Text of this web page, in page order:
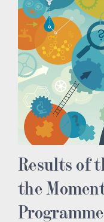
Results of
the
Programme